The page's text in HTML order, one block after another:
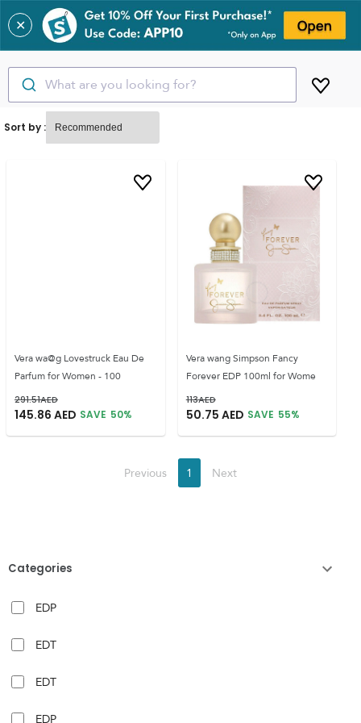
✕
What are you looking for?
Categories
EDP
EDT
EDT
EDP
Sort by :
Vera wa@g Lovestruck Eau De
Parfum for Women - 100
291.51AED
145.86 AED SAVE 50%
Vera wang Simpson Fancy
Forever EDP 100ml for Wome
113AED
50.75 AED SAVE 55%
Previous 1 Next